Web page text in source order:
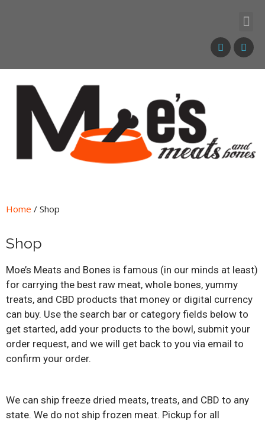
Home / Shop
Shop
Moe’s Meats and Bones is famous (in our minds at least)
for carrying the best raw meat, whole bones, yummy
treats, and CBD products that money or digital currency
can buy. Use the search bar or category fields below to
get started, add your products to the bowl, submit your
order request, and we will get back to you via email to
confirm your order.
We can ship freeze dried meats, treats, and CBD to any
state. We do not ship frozen meat. Pickup for all